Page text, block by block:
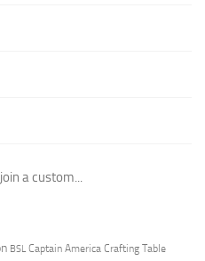
a custom...
BSL Captain America Crafting Table